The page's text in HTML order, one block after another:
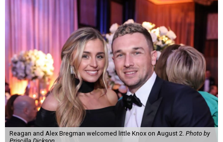
Reagan and Alex Bregman welcomed little Knox on August 2. Photo by